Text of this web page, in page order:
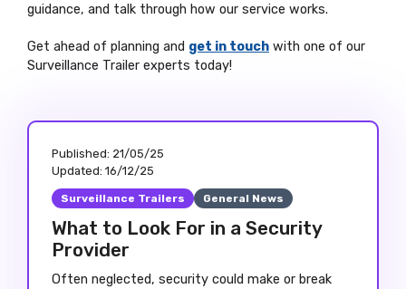
guidance, and talk through how our service works.
Get ahead of planning and get in touch with one of our
Surveillance Trailer experts today!
Published: 21/05/25
Updated: 16/12/25
Surveillance Trailers General News
What to Look For in a Security
Provider
Often neglected, security could make or break